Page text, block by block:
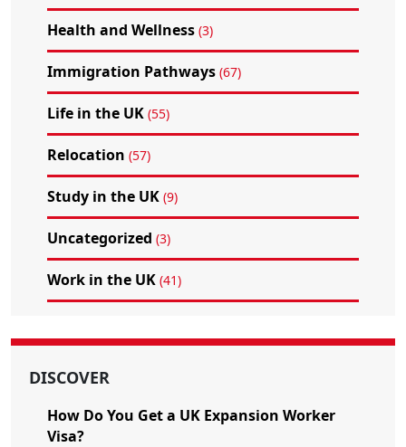
Health and Wellness (3)
Immigration Pathways (67)
Life in the UK (55)
Relocation (57)
Study in the UK (9)
Uncategorized (3)
Work in the UK (41)
DISCOVER
How Do You Get a UK Expansion Worker
Visa?